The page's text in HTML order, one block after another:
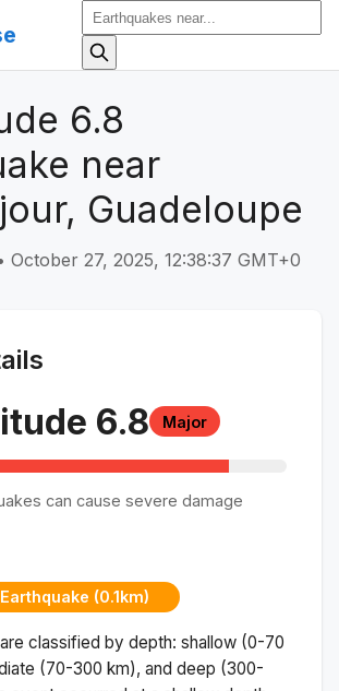
6.8
near
Guadeloupe
October 27, 2025, 12:38:37 GMT+0
6.8 Major
can cause severe damage
(0.1km)
classified by depth: shallow (0-70
(70-300 km), and deep (300-